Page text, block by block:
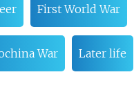
First World War
War Later life